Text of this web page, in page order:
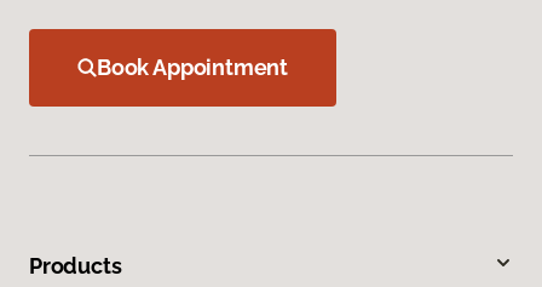
Book Appointment
Products